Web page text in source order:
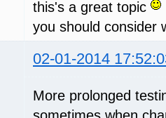
this's a great topic
you should consider
02-01-2014
More prolonged